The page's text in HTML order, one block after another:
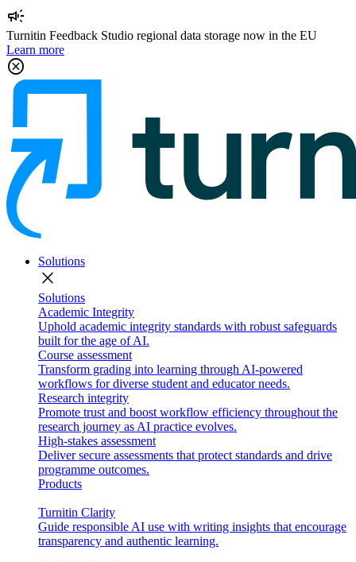
campaign
Turnitin Feedback Studio regional data storage now in the EU
Learn more
cancel
Solutions
close
Solutions
Academic Integrity
Uphold academic integrity standards with robust safeguards
built for the age of AI.
Course assessment
Transform grading into learning through AI-powered
workflows for diverse student and educator needs.
Research integrity
Promote trust and boost workflow efficiency throughout the
research journey as AI practice evolves.
High-stakes assessment
Deliver secure assessments that protect standards and drive
programme outcomes.
Products
Turnitin Clarity
Guide responsible AI use with writing insights that encourage
transparency and authentic learning.